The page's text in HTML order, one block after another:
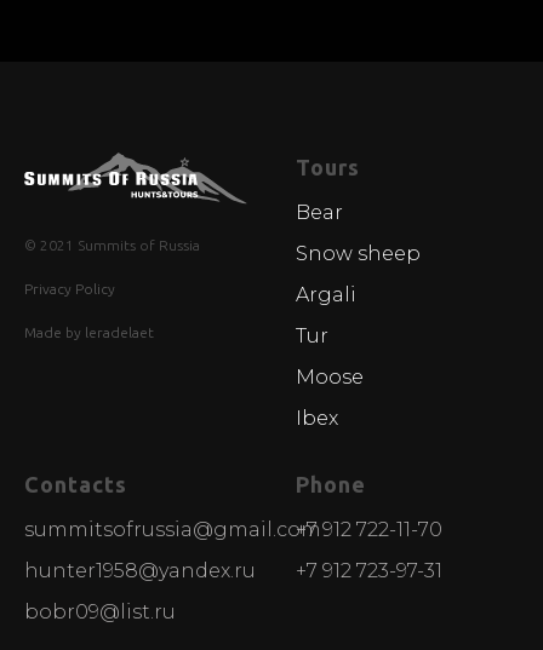
© 2021 Summits of Russia
Privacy Policy
Made by leradelaet
Tours
Bear
Snow sheep
Argali
Tur
Moose
Ibex
Contacts
summitsofrussia@gmail.com
hunter1958@yandex.ru
bobr09@list.ru
Phone
+7 912 722-11-70
+7 912 723-97-31